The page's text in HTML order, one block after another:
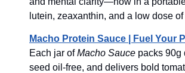
lutein, zeaxanthin, and a low dose
Macho Protein Sauce | Fuel Your
Each jar ofMacho Sauce packs 90g
seed oil-free, and delivers bold